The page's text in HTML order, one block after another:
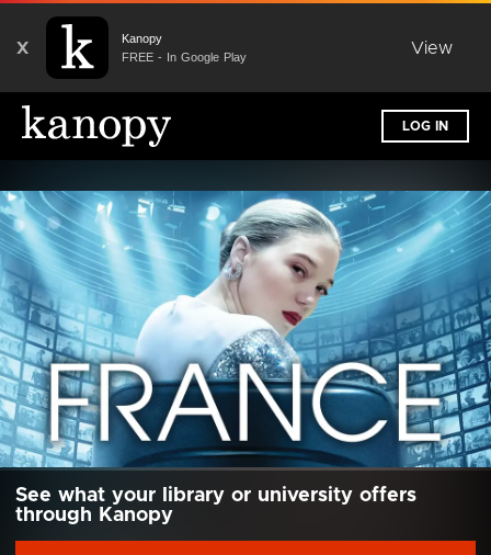
X
Kanopy
FREE - In Google Play
View
LOG IN
See what your library or university offers
through Kanopy